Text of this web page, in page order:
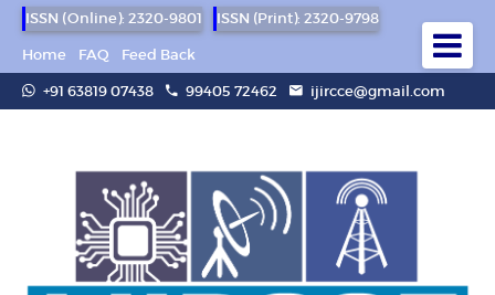
ISSN (Online): 2320-9801
ISSN (Print): 2320-9798
Home
FAQ
Feed Back
+91 63819 07438
99405 72462 ijircce@gmail.com